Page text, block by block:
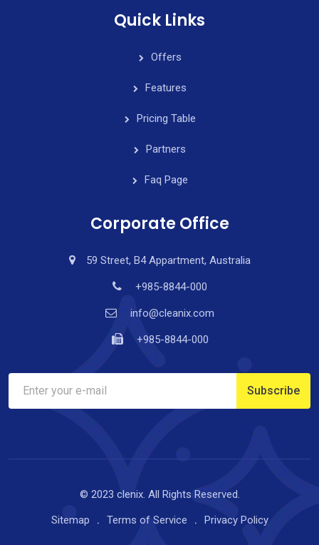
Quick Links
Offers
Features
Pricing Table
Partners
Faq Page
Corporate Office
59 Street, B4 Appartment, Australia
+985-8844-000
info@cleanix.com
+985-8844-000
© 2023 clenix. All Rights Reserved.
Sitemap
Terms of Service Privacy Policy